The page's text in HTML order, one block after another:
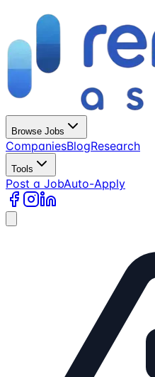
Browse Jobs
CompaniesBlogResearch
Tools
Post a JobAuto-Apply